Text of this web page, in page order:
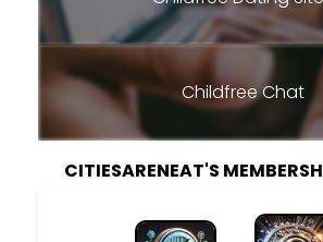
Childfree Chat
CITIESARENEAT'S